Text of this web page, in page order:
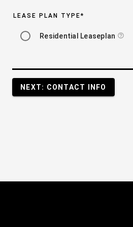
LEASE PLAN TYPE*
Residential Leaseplan help_outline
NEXT: CONTACT INFO